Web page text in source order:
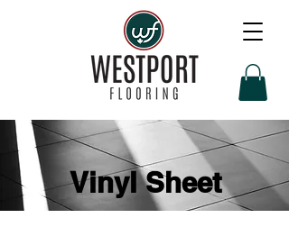
Vinyl Sheet